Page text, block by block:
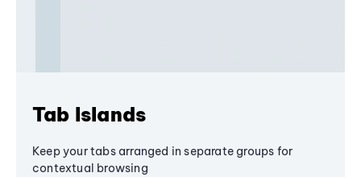
Tab Islands
Keep your tabs arranged in separate groups for
contextual browsing